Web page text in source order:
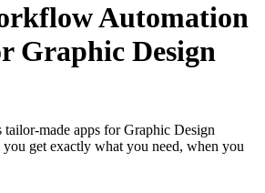
Automation
Graphic Design
made apps for Graphic Design
get exactly what you need, when you